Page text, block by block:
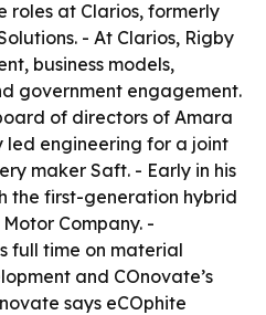
roles at Clarios, formerly
- At Clarios, Rigby
business models,
government engagement.
of directors of Amara
led engineering for a joint
maker Saft. - Early in his
the first-generation hybrid
Company. -
full time on material
and COnovate’s
says eCOphite